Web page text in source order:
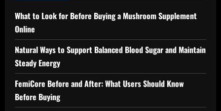
What to Look for Before Buying a Mushroom Supplement
Online
Natural Ways to Support Balanced Blood Sugar and Maintain
Steady Energy
FemiCore Before and After: What Users Should Know
Before Buying